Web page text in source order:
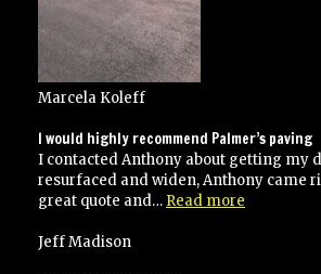
!!!!”
Marcela Koleff
I would highly recommend Palmer’s paving
I contacted Anthony about getting my
resurfaced and widen, Anthony came
great quote and… Read more
Jeff Madison